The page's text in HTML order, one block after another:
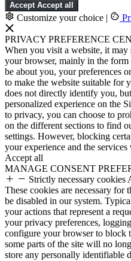
Accept Accept all
Customize your choice |
PRIVACY PREFERENCE
When you visit a website, it
your browser, mainly in the
be about you, your preferences
to make the website suitable for
does not directly identify you,
personalized experience on the
to privacy, you can choose to
on the different sections to find
settings. However, blocking
your experience and the
Accept all
MANAGE CONSENT
Strictly necessary cookies
These cookies are necessary for
be disabled in our system.
your actions that represent a
your privacy preferences,
configure your browser to block
some parts of the site will no
store any personally identifiable